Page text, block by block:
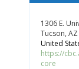
1306 E.
Tucson,
United
https://
core